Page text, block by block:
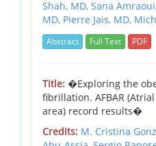
Shah, MD, Sana
MD, Pierre Jais, MD,
Abstract Full Text PDF
Title: �Exploring the
fibrillation. AFBAR
area) record results�
Credits: M. Cristina